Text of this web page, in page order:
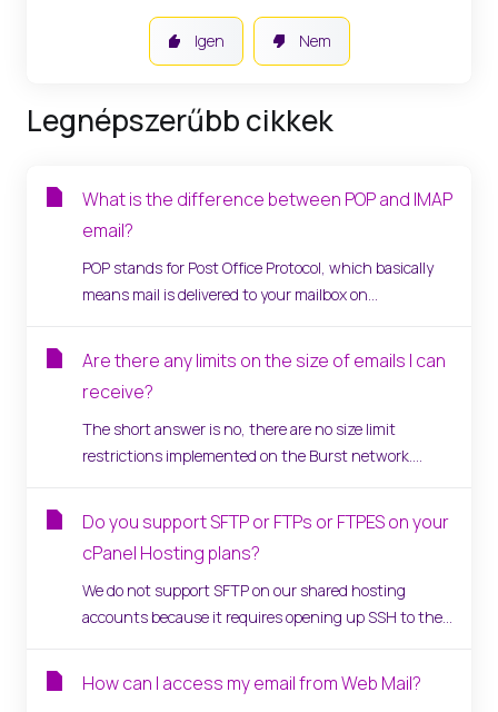
Igen Nem
Legnépszerűbb cikkek
What is the difference between POP and IMAP
email?
POP stands for Post Office Protocol, which basically
means mail is delivered to your mailbox on...
Are there any limits on the size of emails I can
receive?
The short answer is no, there are no size limit
restrictions implemented on the Burst network....
Do you support SFTP or FTPs or FTPES on your
cPanel Hosting plans?
We do not support SFTP on our shared hosting
accounts because it requires opening up SSH to the...
How can I access my email from Web Mail?